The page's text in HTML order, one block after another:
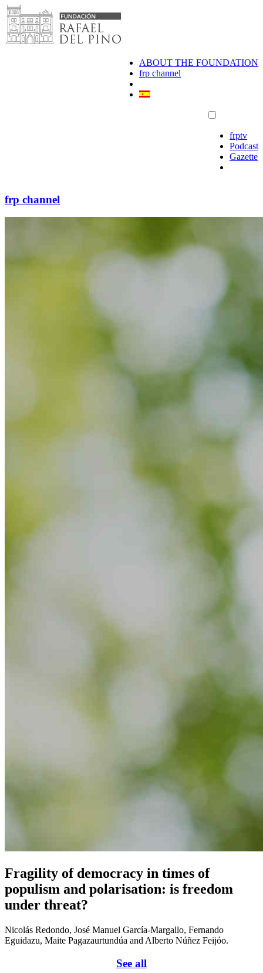
Skip
to
content
ABOUT THE FOUNDATION
frp channel
frptv
Podcast
Gazette
frp channel
Fragility of democracy in times of
populism and polarisation: is freedom
under threat?
Nicolás Redondo, José Manuel García-Margallo, Fernando
Eguidazu, Maite Pagazaurtundúa and Alberto Núñez Feijóo.
See all